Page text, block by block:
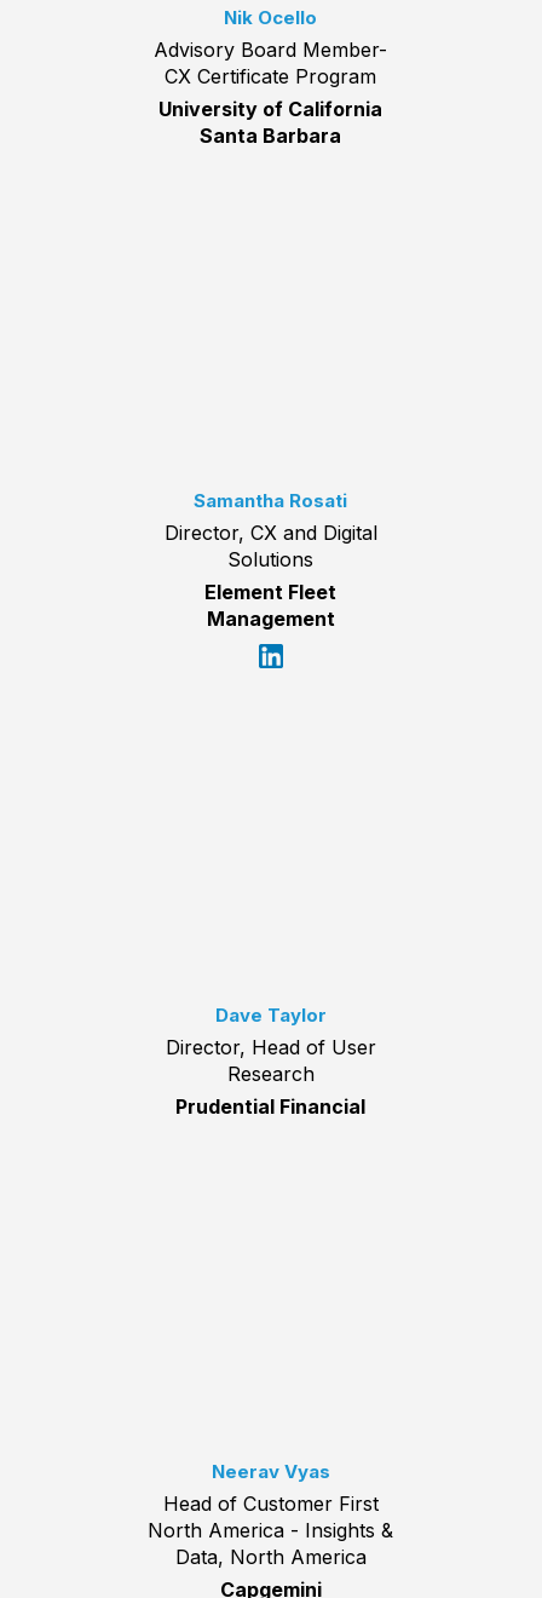
Nik Ocello
Advisory Board Member-
CX Certificate Program
University of California
Santa Barbara
Samantha Rosati
Director, CX and Digital
Solutions
Element Fleet
Management
Dave Taylor
Director, Head of User
Research
Prudential Financial
Neerav Vyas
Head of Customer First
North America - Insights &
Data, North America
Capgemini